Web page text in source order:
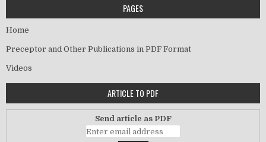
PAGES
Home
Preceptor and Other Publications in PDF Format
Videos
ARTICLE TO PDF
Send article as PDF